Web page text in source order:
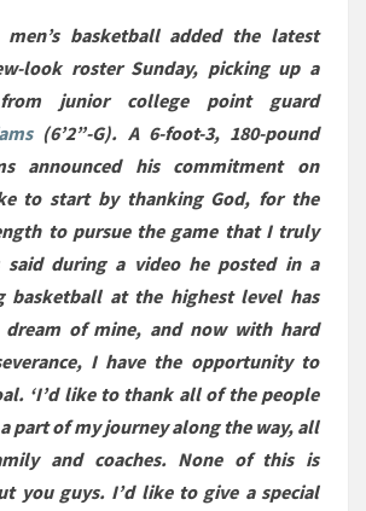
men’s basketball added the latest
look roster Sunday, picking up a
junior college point guard
(6’2”-G). A 6-foot-3, 180-pound
announced his commitment on
to start by thanking God, for the
to pursue the game that I truly
said during a video he posted in a
basketball at the highest level has
dream of mine, and now with hard
I have the opportunity to
‘I’d like to thank all of the people
part of my journey along the way, all
and coaches. None of this is
you guys. I’d like to give a special